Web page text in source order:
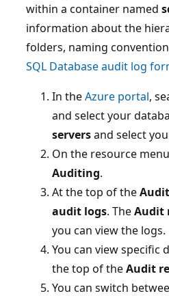
within a container named
information about the
folders, naming
SQL Database audit log
In theAzure portal,
and select your
serversand select
On the resource
Auditing.
At the top of the
audit logs. TheAudit
you can view the logs.
You can view specific
the top of theAudit
You can switch